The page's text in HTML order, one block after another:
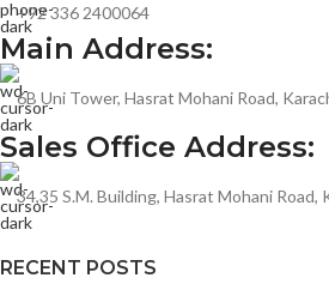
+92 336 2400064
Main Address:
6B Uni Tower, Hasrat Mohani Road,
Sales Office Address:
34,35 S.M. Building, Hasrat Mohani Road,
RECENT POSTS